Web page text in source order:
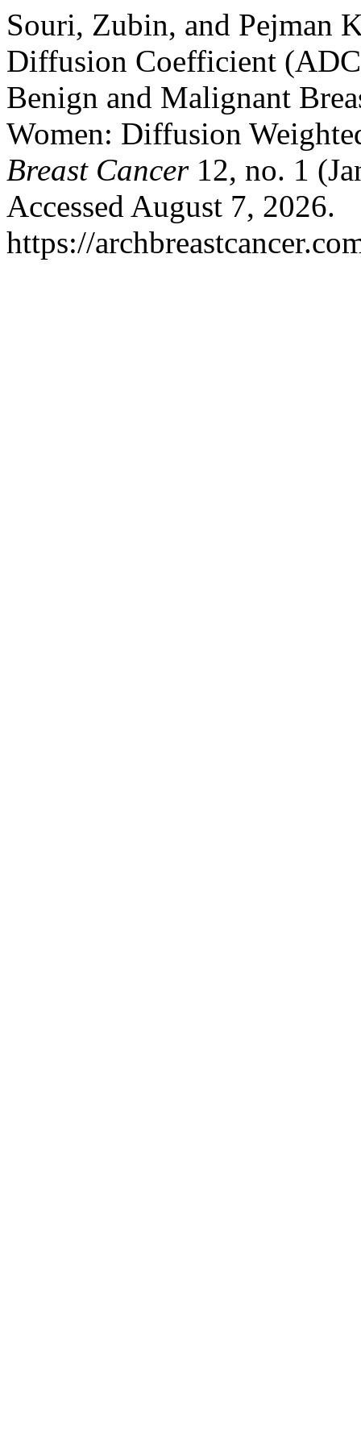
Souri, Zubin, and Pejman
Diffusion Coefficient
Benign and Malignant
Women: Diffusion
Breast Cancer12, no. 1
Accessed August 7, 2026.
https://